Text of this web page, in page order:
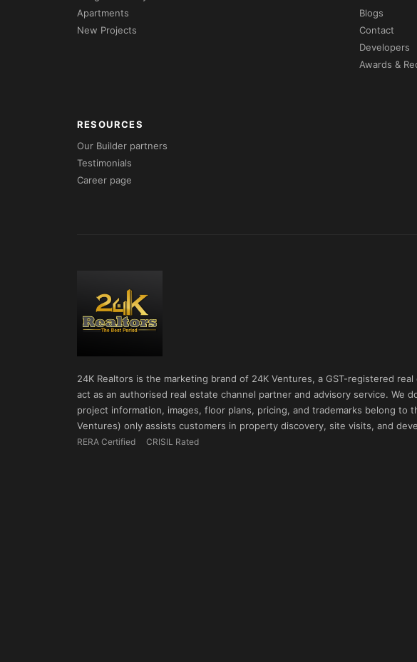
Apartments
New Projects
Blogs
Contact
Developers
Awards &
RESOURCES
Our Builder partners
Testimonials
Career page
24K Realtors is the marketing brand of 24K Ventures, a GST-registered
act as an authorised real estate channel partner and advisory service. We
project information, images, floor plans, pricing, and trademarks belong to
Ventures) only assists customers in property discovery, site visits, and
RERA Certified CRISIL Rated